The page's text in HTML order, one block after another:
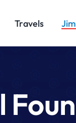
Travels